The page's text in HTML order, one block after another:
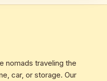
nomads traveling the
car, or storage. Our